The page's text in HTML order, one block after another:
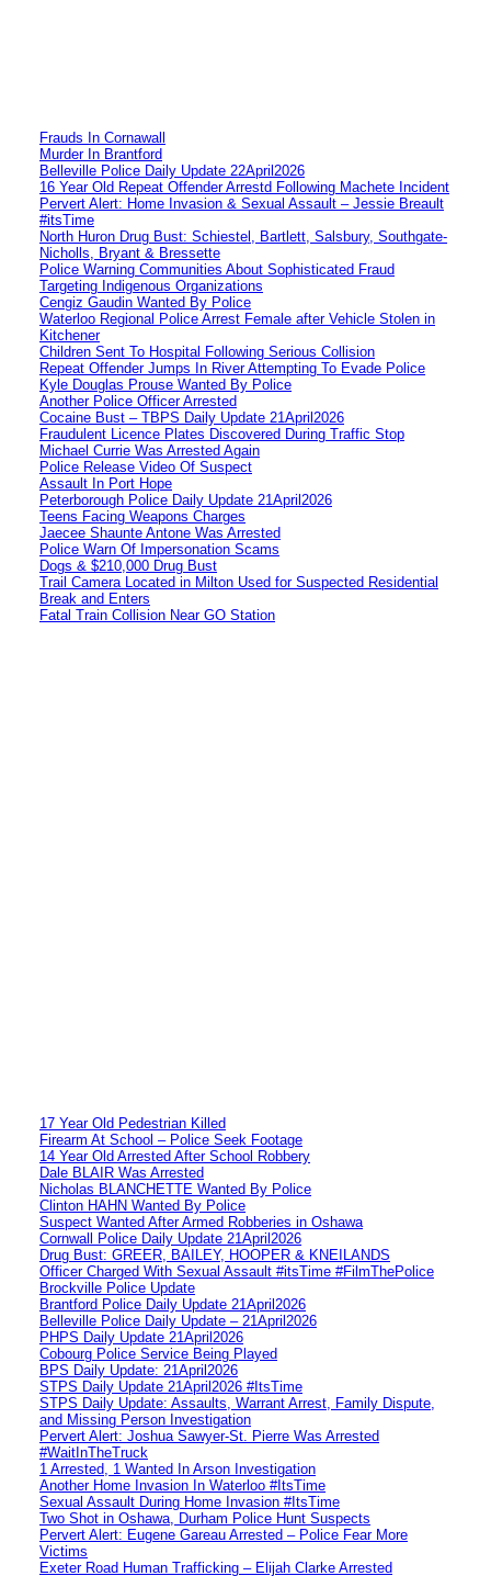
Frauds In Cornawall
Murder In Brantford
Belleville Police Daily Update 22April2026
16 Year Old Repeat Offender Arrestd Following Machete Incident
Pervert Alert: Home Invasion & Sexual Assault – Jessie Breault
#itsTime
North Huron Drug Bust: Schiestel, Bartlett, Salsbury, Southgate-
Nicholls, Bryant & Bressette
Police Warning Communities About Sophisticated Fraud
Targeting Indigenous Organizations
Cengiz Gaudin Wanted By Police
Waterloo Regional Police Arrest Female after Vehicle Stolen in
Kitchener
Children Sent To Hospital Following Serious Collision
Repeat Offender Jumps In River Attempting To Evade Police
Kyle Douglas Prouse Wanted By Police
Another Police Officer Arrested
Cocaine Bust – TBPS Daily Update 21April2026
Fraudulent Licence Plates Discovered During Traffic Stop
Michael Currie Was Arrested Again
Police Release Video Of Suspect
Assault In Port Hope
Peterborough Police Daily Update 21April2026
Teens Facing Weapons Charges
Jaecee Shaunte Antone Was Arrested
Police Warn Of Impersonation Scams
Dogs & $210,000 Drug Bust
Trail Camera Located in Milton Used for Suspected Residential
Break and Enters
Fatal Train Collision Near GO Station
17 Year Old Pedestrian Killed
Firearm At School – Police Seek Footage
14 Year Old Arrested After School Robbery
Dale BLAIR Was Arrested
Nicholas BLANCHETTE Wanted By Police
Clinton HAHN Wanted By Police
Suspect Wanted After Armed Robberies in Oshawa
Cornwall Police Daily Update 21April2026
Drug Bust: GREER, BAILEY, HOOPER & KNEILANDS
Officer Charged With Sexual Assault #itsTime #FilmThePolice
Brockville Police Update
Brantford Police Daily Update 21April2026
Belleville Police Daily Update – 21April2026
PHPS Daily Update 21April2026
Cobourg Police Service Being Played
BPS Daily Update: 21April2026
STPS Daily Update 21April2026 #ItsTime
STPS Daily Update: Assaults, Warrant Arrest, Family Dispute,
and Missing Person Investigation
Pervert Alert: Joshua Sawyer-St. Pierre Was Arrested
#WaitInTheTruck
1 Arrested, 1 Wanted In Arson Investigation
Another Home Invasion In Waterloo #ItsTime
Sexual Assault During Home Invasion #ItsTime
Two Shot in Oshawa, Durham Police Hunt Suspects
Pervert Alert: Eugene Gareau Arrested – Police Fear More
Victims
Exeter Road Human Trafficking – Elijah Clarke Arrested